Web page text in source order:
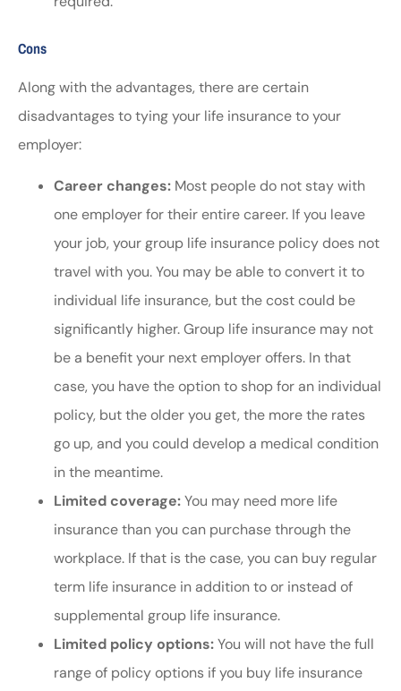
Cons
Along with the advantages, there are certain
disadvantages to tying your life insurance to your
employer:
Career changes: Most people do not stay with
one employer for their entire career. If you leave
your job, your group life insurance policy does not
travel with you. You may be able to convert it to
individual life insurance, but the cost could be
significantly higher. Group life insurance may not
be a benefit your next employer offers. In that
case, you have the option to shop for an individual
policy, but the older you get, the more the rates
go up, and you could develop a medical condition
in the meantime.
Limited coverage:You may need more life
insurance than you can purchase through the
workplace. If that is the case, you can buy regular
term life insurance in addition to or instead of
supplemental group life insurance.
Limited policy options:You will not have the full
range of policy options if you buy life insurance